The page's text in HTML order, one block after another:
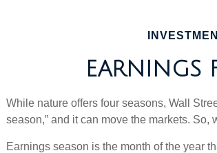
EARNINGS
While nature offers four seasons, Wall
season,” and it can move the markets.
Earnings season is the month of the year